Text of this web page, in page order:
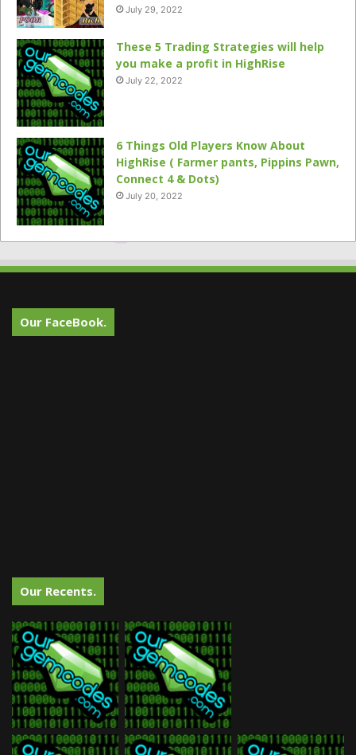
July 29, 2022
These 5 Trading Strategies will help
you make a profit in HighRise
July 22, 2022
6 Things Old Players Know About
HighRise ( Farmer pants, Pippins Pawn,
Connect 4 & Dots)
July 20, 2022
Our FaceBook.
Our Recents.